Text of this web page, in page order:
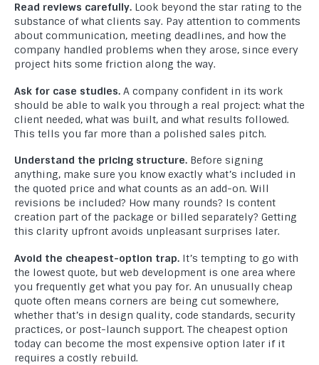
Read reviews carefully. Look beyond the star rating to the
substance of what clients say. Pay attention to comments
about communication, meeting deadlines, and how the
company handled problems when they arose, since every
project hits some friction along the way.
Ask for case studies. A company confident in its work
should be able to walk you through a real project: what the
client needed, what was built, and what results followed.
This tells you far more than a polished sales pitch.
Understand the pricing structure. Before signing
anything, make sure you know exactly what’s included in
the quoted price and what counts as an add-on. Will
revisions be included? How many rounds? Is content
creation part of the package or billed separately? Getting
this clarity upfront avoids unpleasant surprises later.
Avoid the cheapest-option trap. It’s tempting to go with
the lowest quote, but web development is one area where
you frequently get what you pay for. An unusually cheap
quote often means corners are being cut somewhere,
whether that’s in design quality, code standards, security
practices, or post-launch support. The cheapest option
today can become the most expensive option later if it
requires a costly rebuild.